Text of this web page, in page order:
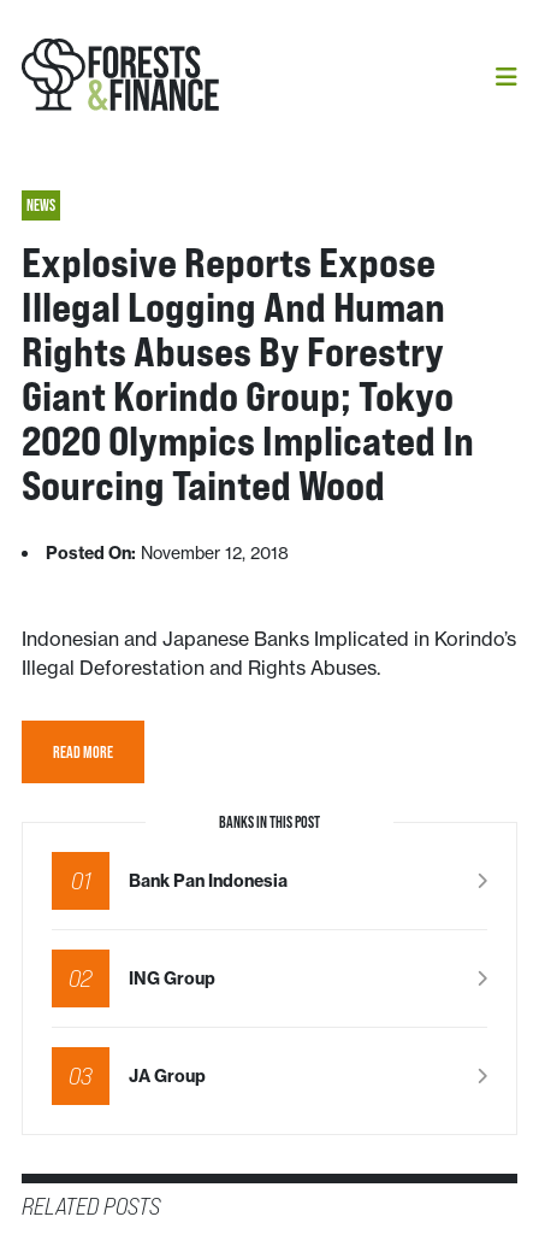
NEWS
Explosive Reports Expose
Illegal Logging And Human
Rights Abuses By Forestry
Giant Korindo Group; Tokyo
2020 Olympics Implicated In
Sourcing Tainted Wood
Posted On: November 12, 2018
Indonesian and Japanese Banks Implicated in Korindo’s
Illegal Deforestation and Rights Abuses.
READ MORE
BANKS IN THIS POST
01 Bank Pan Indonesia
02 ING Group
03 JA Group
RELATED POSTS